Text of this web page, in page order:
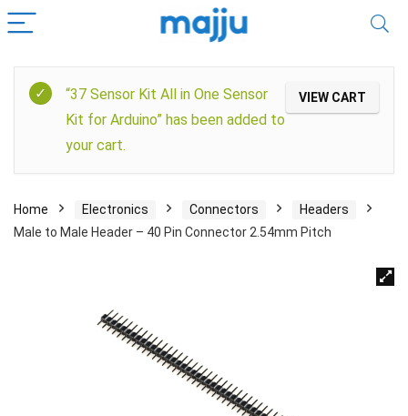
VIEW CART
“37 Sensor Kit All in One Sensor
Kit for Arduino” has been added to
your cart.
Home Electronics Connectors
Headers
Male to Male Header – 40 Pin Connector 2.54mm Pitch